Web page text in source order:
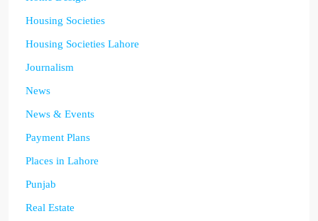
Housing Societies
Housing Societies Lahore
Journalism
News
News & Events
Payment Plans
Places in Lahore
Punjab
Real Estate